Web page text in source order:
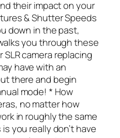
their impact on your
& Shutter Speeds
down in the past,
you through these
camera replacing
have with an
there and begin
mode! * How
no matter how
in roughly the same
you really don’t have